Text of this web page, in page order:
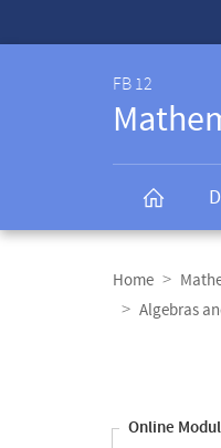
FB 12
navigation
Home
Algebras
Online